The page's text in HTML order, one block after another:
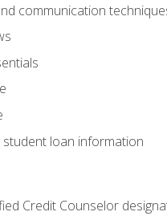
communication
loan information
Credit Counselor